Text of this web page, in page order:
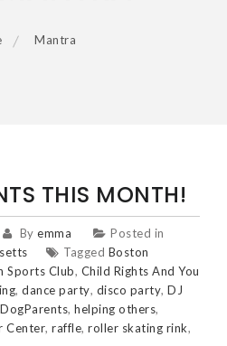
Mantra
THIS MONTH!
By emma
Posted in
Tagged Boston
Sports Club, Child Rights And You
, dance party, disco party, DJ
, helping others,
Center, raffle, roller skating rink,